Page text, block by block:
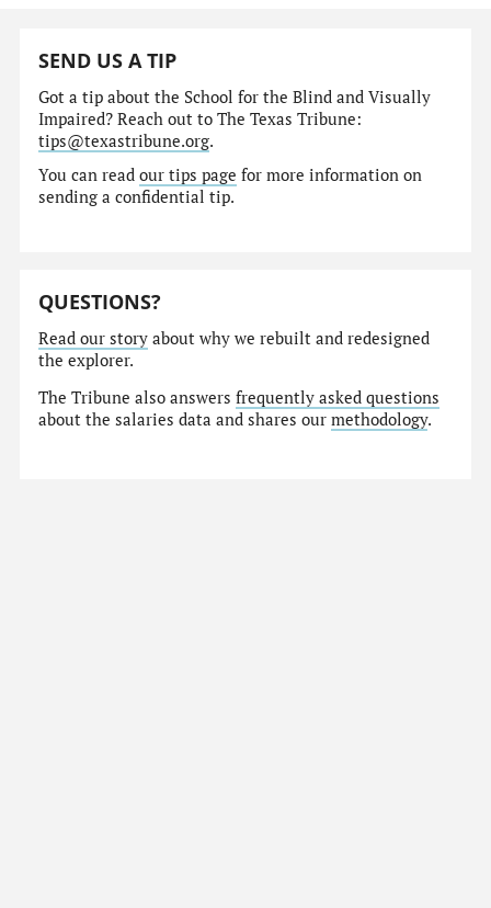
SEND US A TIP
Got a tip about the School for the Blind and Visually
Impaired? Reach out to The Texas Tribune:
tips@texastribune.org.
You can readour tips page for more information on
sending a confidential tip.
QUESTIONS?
Read our story about why we rebuilt and redesigned
the explorer.
The Tribune also answersfrequently asked questions
about the salaries data and shares ourmethodology.